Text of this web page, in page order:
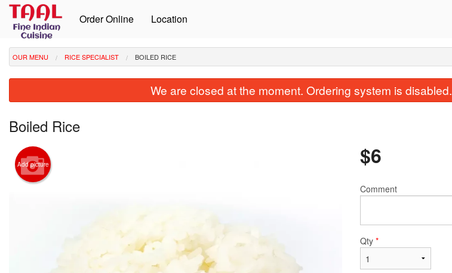
Order Online Location
OUR MENU RICE SPECIALIST BOILED RICE
We are closed at the moment. Ordering system is disabled.
Boiled Rice
Add picture $6
Comment
Qty *